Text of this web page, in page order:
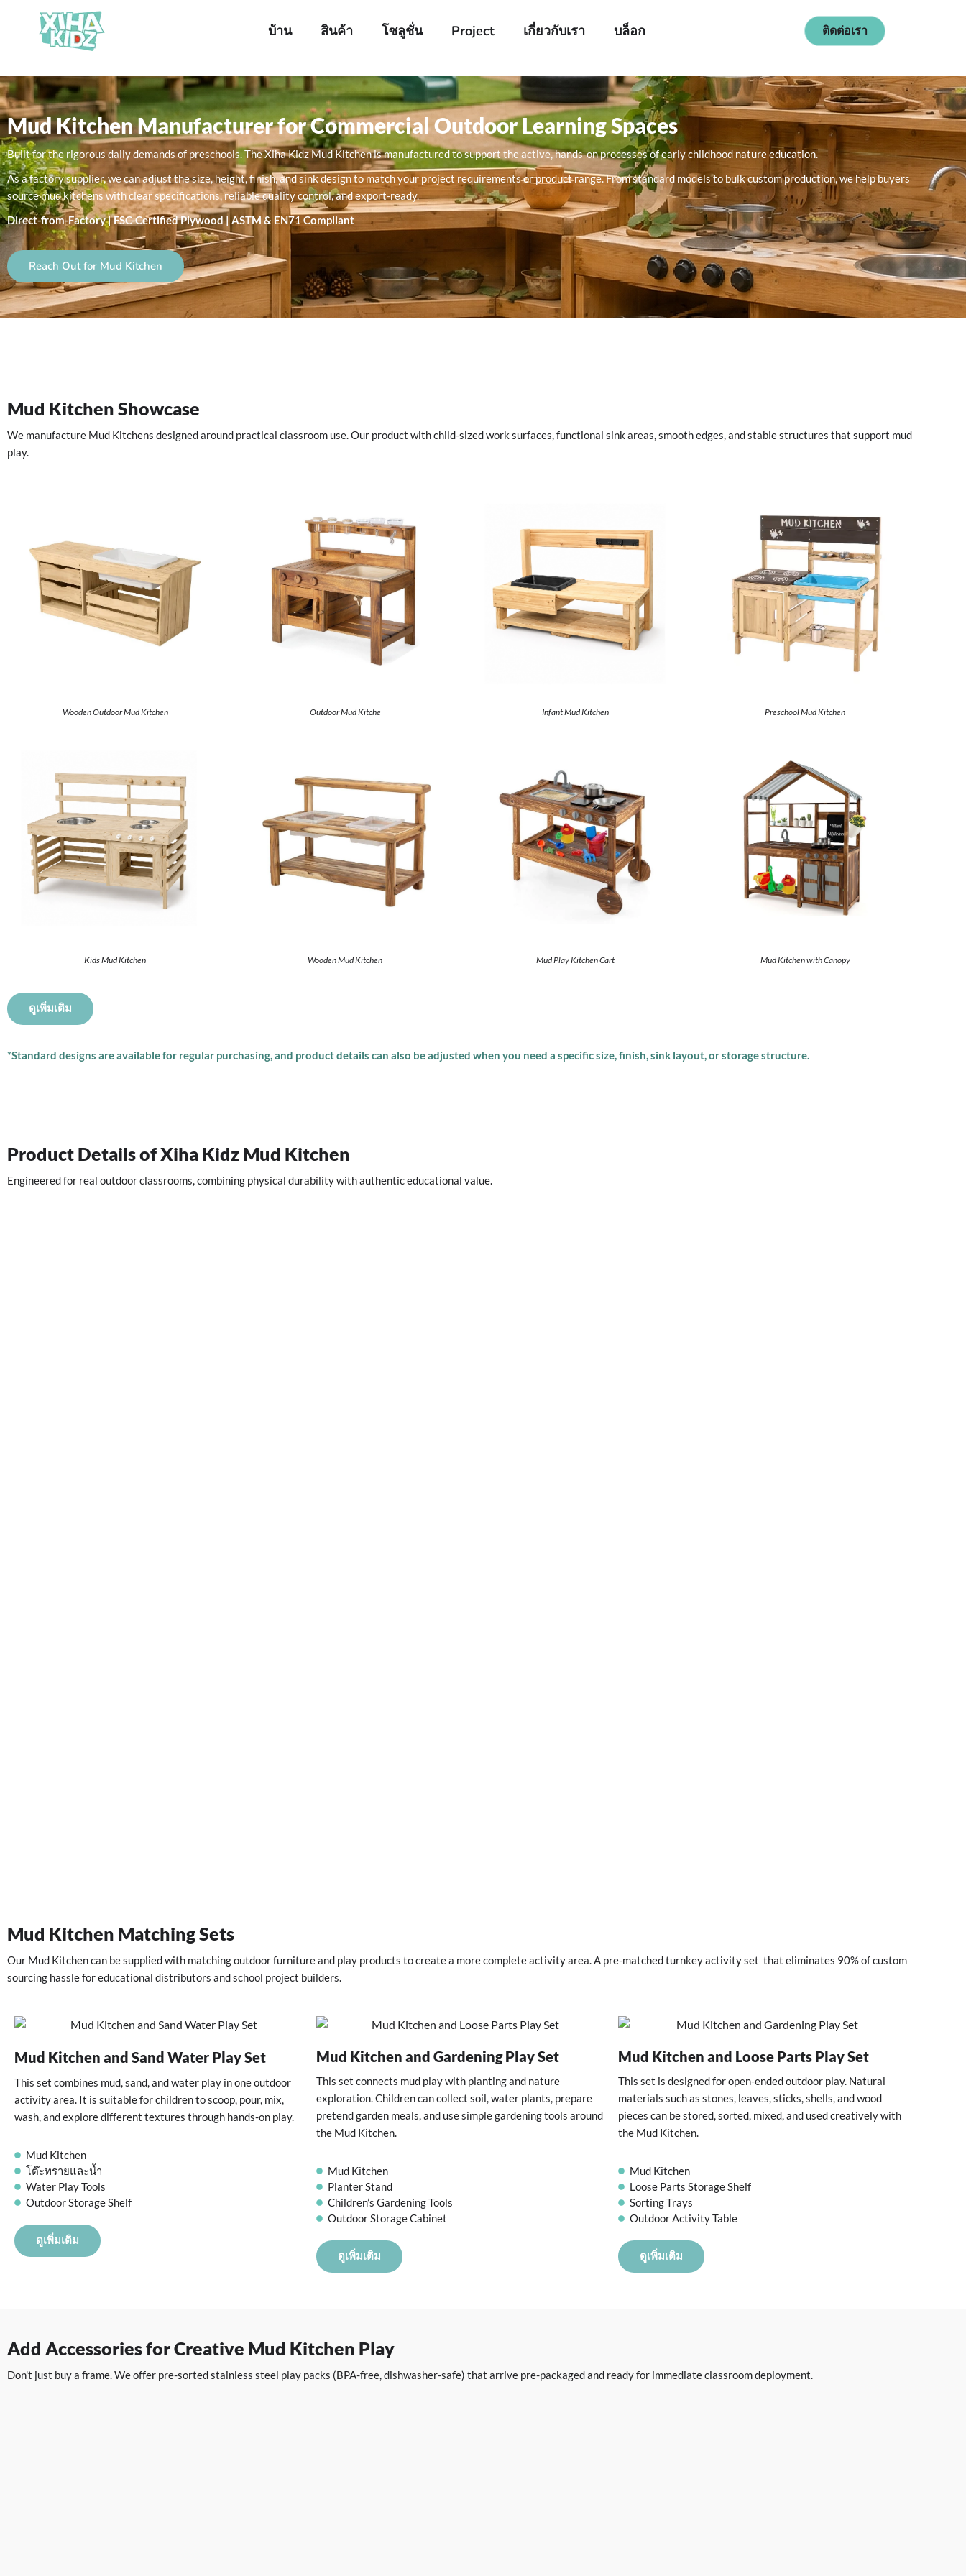
บ้าน สินค้า โซลูชั่น Project เกี่ยวกับเรา บล็อก ติดต่อเรา
Mud Kitchen Manufacturer for Commercial Outdoor Learning Spaces
Built for the rigorous daily demands of preschools. The Xiha Kidz Mud Kitchen is manufactured to support the active, hands-on processes of early childhood nature education.
As a factory supplier, we can adjust the size, height, finish, and sink design to match your project requirements or product range. From standard models to bulk custom production, we help buyers
source mud kitchens with clear specifications, reliable quality control, and export-ready.
Direct-from-Factory | FSC-Certified Plywood | ASTM & EN71 Compliant
Reach Out for Mud Kitchen
Mud Kitchen Showcase
We manufacture Mud Kitchens designed around practical classroom use. Our product with child-sized work surfaces, functional sink areas, smooth edges, and stable structures that support mud
play.
Wooden Outdoor Mud Kitchen Outdoor Mud Kitche Infant Mud Kitchen Preschool Mud Kitchen
Kids Mud Kitchen Wooden Mud Kitchen Mud Play Kitchen Cart Mud Kitchen with Canopy
ดูเพิ่มเติม
*Standard designs are available for regular purchasing, and product details can also be adjusted when you need a specific size, finish, sink layout, or storage structure.
Product Details of Xiha Kidz Mud Kitchen
Engineered for real outdoor classrooms, combining physical durability with authentic educational value.
Mud Kitchen Matching Sets
Our Mud Kitchen can be supplied with matching outdoor furniture and play products to create a more complete activity area. A pre-matched turnkey activity set that eliminates 90% of custom
sourcing hassle for educational distributors and school project builders.
Mud Kitchen and Sand Water Play Set
This set combines mud, sand, and water play in one outdoor
activity area. It is suitable for children to scoop, pour, mix,
wash, and explore different textures through hands-on play.
Mud Kitchen
โต๊ะทรายและน้ำ
Water Play Tools
Outdoor Storage Shelf
ดูเพิ่มเติม
Mud Kitchen and Gardening Play Set
This set connects mud play with planting and nature
exploration. Children can collect soil, water plants, prepare
pretend garden meals, and use simple gardening tools around
the Mud Kitchen.
Mud Kitchen
Planter Stand
Children’s Gardening Tools
Outdoor Storage Cabinet
ดูเพิ่มเติม
Mud Kitchen and Loose Parts Play Set
This set is designed for open-ended outdoor play. Natural
materials such as stones, leaves, sticks, shells, and wood
pieces can be stored, sorted, mixed, and used creatively with
the Mud Kitchen.
Mud Kitchen
Loose Parts Storage Shelf
Sorting Trays
Outdoor Activity Table
ดูเพิ่มเติม
Add Accessories for Creative Mud Kitchen Play
Don't just buy a frame. We offer pre-sorted stainless steel play packs (BPA-free, dishwasher-safe) that arrive pre-packaged and ready for immediate classroom deployment.